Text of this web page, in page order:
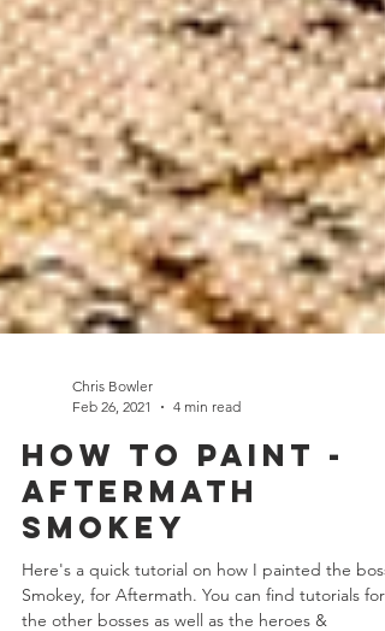
Chris Bowler
Feb 26, 2021
4 min read
How to Paint -
Aftermath